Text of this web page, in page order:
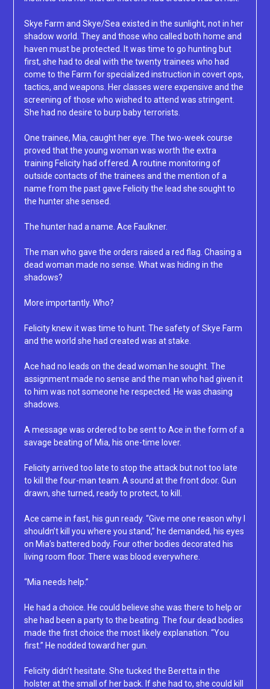
Skye Farm and Skye/Sea existed in the sunlight, not in her
shadow world. They and those who called both home and
haven must be protected. It was time to go hunting but
first, she had to deal with the twenty trainees who had
come to the Farm for specialized instruction in covert ops,
tactics, and weapons. Her classes were expensive and the
screening of those who wished to attend was stringent.
She had no desire to burp baby terrorists.
One trainee, Mia, caught her eye. The two-week course
proved that the young woman was worth the extra
training Felicity had offered. A routine monitoring of
outside contacts of the trainees and the mention of a
name from the past gave Felicity the lead she sought to
the hunter she sensed.
The hunter had a name. Ace Faulkner.
The man who gave the orders raised a red flag. Chasing a
dead woman made no sense. What was hiding in the
shadows?
More importantly. Who?
Felicity knew it was time to hunt. The safety of Skye Farm
and the world she had created was at stake.
Ace had no leads on the dead woman he sought. The
assignment made no sense and the man who had given it
to him was not someone he respected. He was chasing
shadows.
A message was ordered to be sent to Ace in the form of a
savage beating of Mia, his one-time lover.
Felicity arrived too late to stop the attack but not too late
to kill the four-man team. A sound at the front door. Gun
drawn, she turned, ready to protect, to kill.
Ace came in fast, his gun ready. “Give me one reason why I
shouldn’t kill you where you stand,” he demanded, his eyes
on Mia’s battered body. Four other bodies decorated his
living room floor. There was blood everywhere.
“Mia needs help.”
He had a choice. He could believe she was there to help or
she had been a party to the beating. The four dead bodies
made the first choice the most likely explanation. “You
first.” He nodded toward her gun.
Felicity didn’t hesitate. She tucked the Beretta in the
holster at the small of her back. If she had to, she could kill